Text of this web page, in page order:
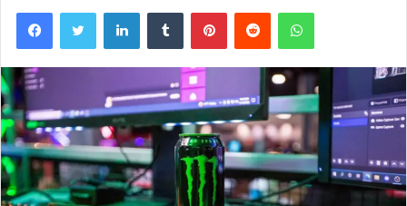
FacebookTwitter LinkedInTumblr PinterestReddit WhatsApp